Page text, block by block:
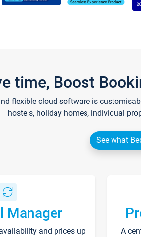
time, Boost
flexible cloud software is
hostels, holiday homes, individual
See what
Manager
and prices up
A